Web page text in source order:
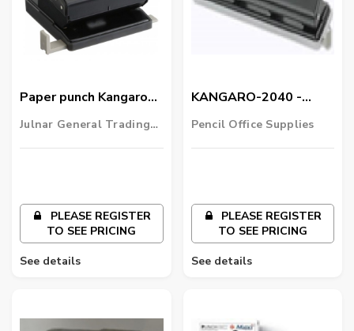
Paper punch Kangaro
DP520
Julnar General Trading
PLEASE REGISTER
TO SEE PRICING
See details
KANGARO-2040 -
Punch - 4 Hole
Pencil Office Supplies
PLEASE REGISTER
TO SEE PRICING
See details